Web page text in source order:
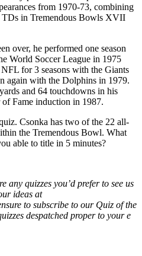
from 1970-73, combining
TDs in Tremendous Bowls XVII
over, he performed one season
World Soccer League in 1975
for 3 seasons with the Giants
again with the Dolphins in 1979.
and 64 touchdowns in his
Fame induction in 1987.
Csonka has two of the 22 all-
the Tremendous Bowl. What
able to title in 5 minutes?
any quizzes you’d prefer to see us
ideas at
to subscribe to our Quiz of the
despatched proper to your e